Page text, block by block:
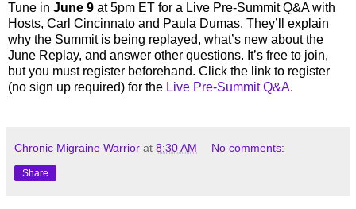
Tune in June 9 at 5pm ET for a Live Pre-Summit Q&A with
Hosts, Carl Cincinnato and Paula Dumas. They’ll explain
why the Summit is being replayed, what’s new about the
June Replay, and answer other questions. It’s free to join,
but you must register beforehand. Click the link to register
(no sign up required) for the Live Pre-Summit Q&A.
Chronic Migraine Warrior at 8:30 AM No comments:
Share